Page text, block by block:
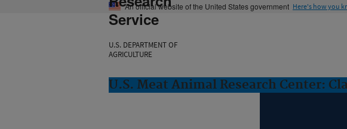
An official website of the United States government Here's how you
Service
U.S. DEPARTMENT OF
AGRICULTURE
U.S. Meat Animal Research Center: